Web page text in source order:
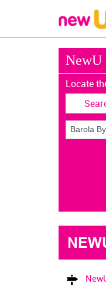
NewU
Locate